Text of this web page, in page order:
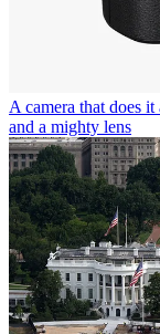
A camera that does
and a mighty lens